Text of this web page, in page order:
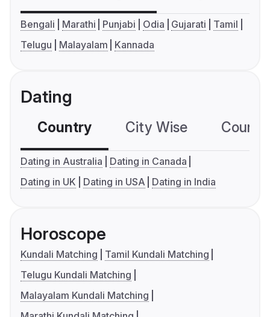
Bengali Marathi Punjabi Odia Gujarati
Tamil
Telugu
Malayalam Kannada
Dating
Country City Wise
Dating in Australia
Dating in Canada
Dating in UK
Dating in USA Dating in India
Horoscope
Kundali Matching
Tamil Kundali Matching
Telugu Kundali Matching
Malayalam Kundali Matching